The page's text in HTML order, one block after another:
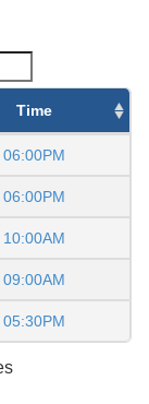
Time
06:00PM
06:00PM
10:00AM
09:00AM
05:30PM